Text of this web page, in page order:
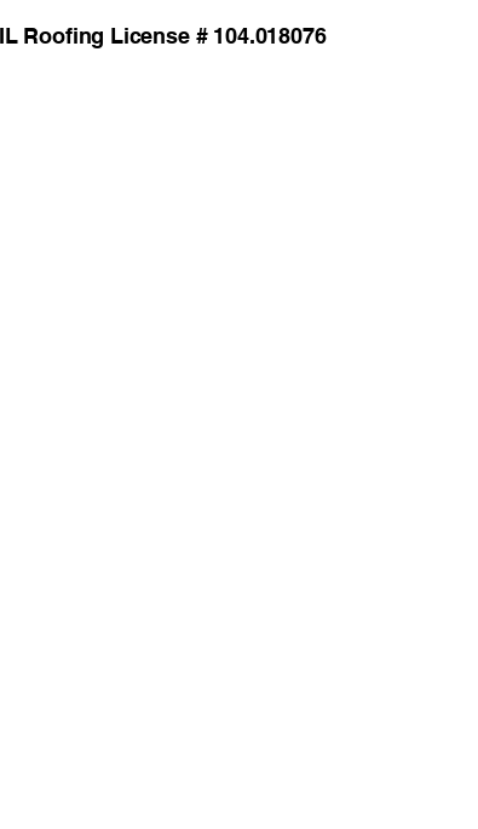
IL Roofing License # 104.018076